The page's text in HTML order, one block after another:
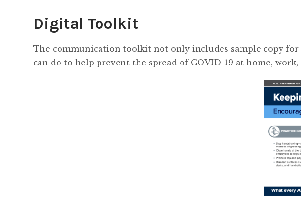
Digital Toolkit
The communication toolkit not only includes sample copy for
can do to help prevent the spread of COVID-19 at home, work,